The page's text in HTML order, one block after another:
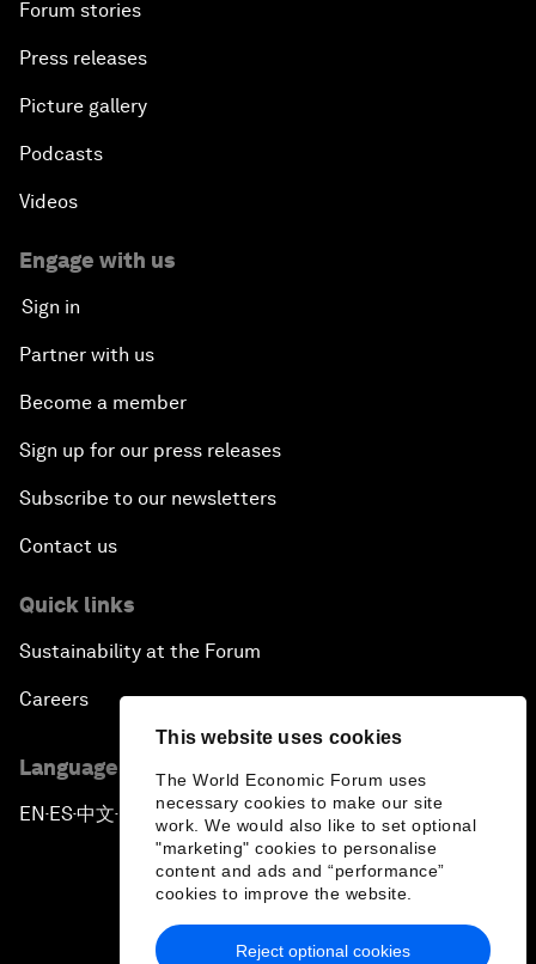
This website uses cookies
The World Economic Forum uses
necessary cookies to make our site
work. We would also like to set optional
"marketing" cookies to personalise
content and ads and “performance”
cookies to improve the website.
Reject optional cookies
Forum stories
Press releases
Picture gallery
Podcasts
Videos
Engage with us
Sign in
Partner with us
Become a member
Sign up for our press releases
Subscribe to our newsletters
Contact us
Quick links
Sustainability at the Forum
Careers
Language editions
EN ▪ES▪中文▪ 日本語